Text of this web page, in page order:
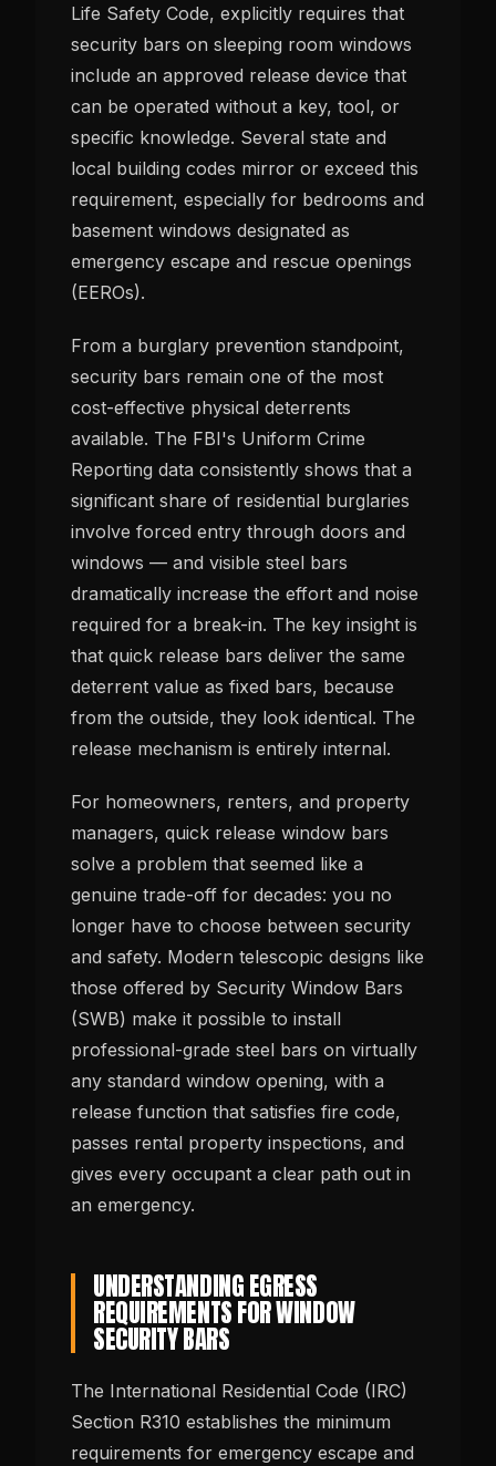
Life Safety Code, explicitly requires that
security bars on sleeping room windows
include an approved release device that
can be operated without a key, tool, or
specific knowledge. Several state and
local building codes mirror or exceed this
requirement, especially for bedrooms and
basement windows designated as
emergency escape and rescue openings
(EEROs).
From a burglary prevention standpoint,
security bars remain one of the most
cost-effective physical deterrents
available. The FBI's Uniform Crime
Reporting data consistently shows that a
significant share of residential burglaries
involve forced entry through doors and
windows — and visible steel bars
dramatically increase the effort and noise
required for a break-in. The key insight is
that quick release bars deliver the same
deterrent value as fixed bars, because
from the outside, they look identical. The
release mechanism is entirely internal.
For homeowners, renters, and property
managers, quick release window bars
solve a problem that seemed like a
genuine trade-off for decades: you no
longer have to choose between security
and safety. Modern telescopic designs like
those offered by Security Window Bars
(SWB) make it possible to install
professional-grade steel bars on virtually
any standard window opening, with a
release function that satisfies fire code,
passes rental property inspections, and
gives every occupant a clear path out in
an emergency.
UNDERSTANDING EGRESS
REQUIREMENTS FOR WINDOW
SECURITY BARS
The International Residential Code (IRC)
Section R310 establishes the minimum
requirements for emergency escape and